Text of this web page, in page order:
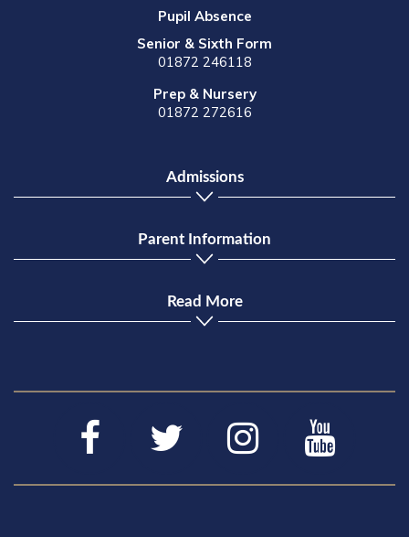
Pupil Absence
Senior & Sixth Form
01872 246118
Prep & Nursery
01872 272616
Admissions
Parent Information
Read More